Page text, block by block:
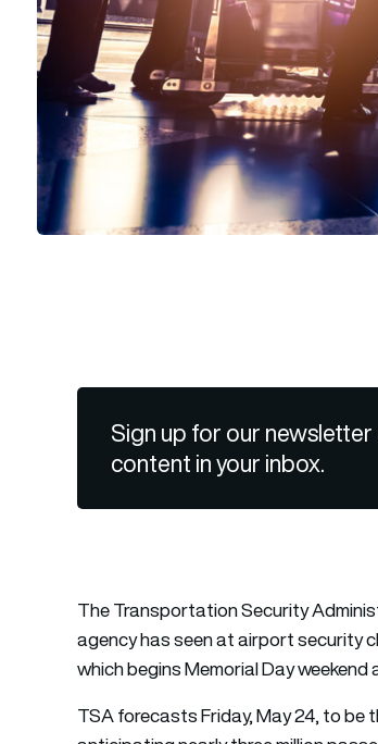
Sign up for our
content in your inbox.
The Transportation Security
agency has seen at airport security
which begins Memorial Day
TSA forecasts Friday, May 24, to be